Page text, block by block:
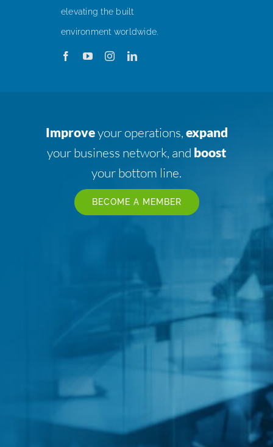
elevating the built
environment worldwide.
Improveyour operations,expand
your business network, and boost
your bottom line.
BECOME A MEMBER